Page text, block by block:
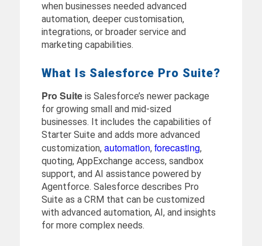
when businesses needed advanced
automation, deeper customisation,
integrations, or broader service and
marketing capabilities.
What Is Salesforce Pro Suite?
Pro Suiteis Salesforce’s newer package
for growing small and mid-sized
businesses. It includes the capabilities of
Starter Suite and adds more advanced
customization, automation, forecasting,
quoting, AppExchange access, sandbox
support, and AI assistance powered by
Agentforce. Salesforce describes Pro
Suite as a CRM that can be customized
with advanced automation, AI, and insights
for more complex needs.